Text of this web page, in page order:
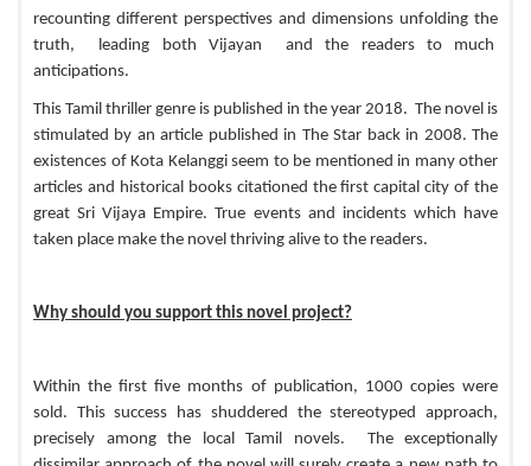
recounting different perspectives and dimensions unfolding the
truth, leading both Vijayan and the readers to much
anticipations.
This Tamil thriller genre is published in the year 2018. The novel is
stimulated by an article published in The Star back in 2008. The
existences of Kota Kelanggi seem to be mentioned in many other
articles and historical bookscitationed the first capital city of the
great Sri Vijaya Empire. True events and incidents which have
taken place make the novel thriving alive to the readers.
Why should you support this novel project?
Within the first five months of publication, 1000 copies were
sold. This success has shuddered the stereotyped approach,
precisely among the local Tamil novels. The exceptionally